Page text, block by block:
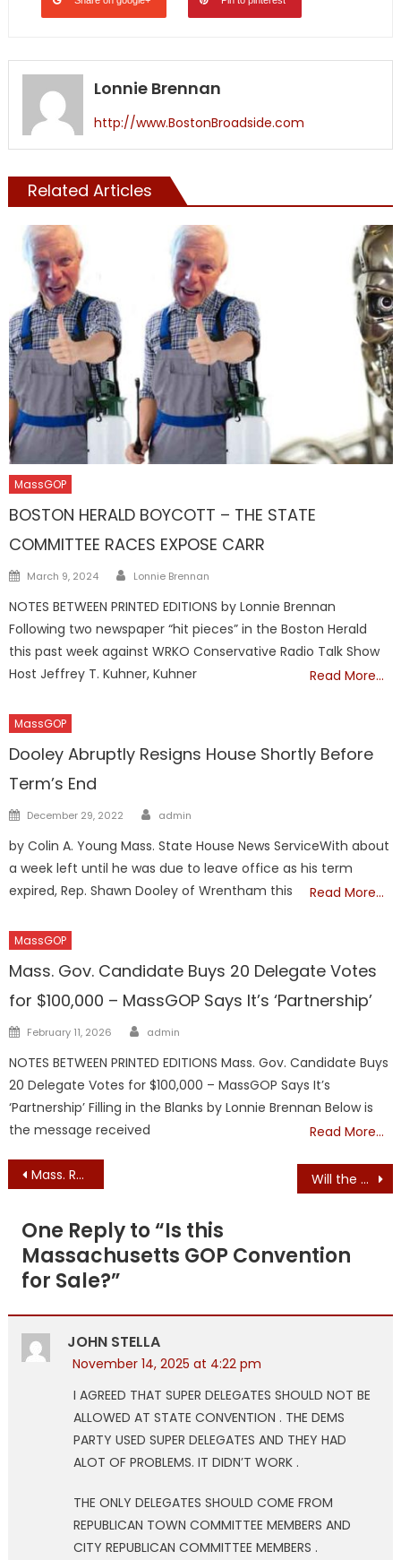
Lonnie Brennan
http://www.BostonBroadside.com
Related Articles
MassGOP
BOSTON HERALD BOYCOTT – THE STATE
COMMITTEE RACES EXPOSE CARR
Posted
March 9, 2024 Author
Lonnie Brennan
NOTES BETWEEN PRINTED EDITIONS by Lonnie Brennan
Following two newspaper “hit pieces” in the Boston Herald
this past week against WRKO Conservative Radio Talk Show
Host Jeffrey T. Kuhner, Kuhner
Read More…
MassGOP
Dooley Abruptly Resigns House Shortly Before
Term’s End
Posted
December 29, 2022 Author
admin
by Colin A. Young Mass. State House News ServiceWith about
a week left until he was due to leave office as his term
expired, Rep. Shawn Dooley of Wrentham this
Read More…
MassGOP
Mass. Gov. Candidate Buys 20 Delegate Votes
for $100,000 – MassGOP Says It’s ‘Partnership’
Posted
February 11, 2026 Author
admin
NOTES BETWEEN PRINTED EDITIONS Mass. Gov. Candidate Buys
20 Delegate Votes for $100,000 – MassGOP Says It’s
‘Partnership’ Filling in the Blanks by Lonnie Brennan Below is
the message received
Read More…
Post
Mass. Republican Party Change: Milligan Transitioning Out – Jones to Step In Will the MassGOP Rush an Endorsement of John Deaton Tonight?
One Reply to “Is this
Massachusetts GOP Convention
for Sale?”
JOHN STELLA
November 14, 2025 at 4:22 pm
I AGREED THAT SUPER DELEGATES SHOULD NOT BE
ALLOWED AT STATE CONVENTION . THE DEMS
PARTY USED SUPER DELEGATES AND THEY HAD
ALOT OF PROBLEMS. IT DIDN’T WORK .
THE ONLY DELEGATES SHOULD COME FROM
REPUBLICAN TOWN COMMITTEE MEMBERS AND
CITY REPUBLICAN COMMITTEE MEMBERS .